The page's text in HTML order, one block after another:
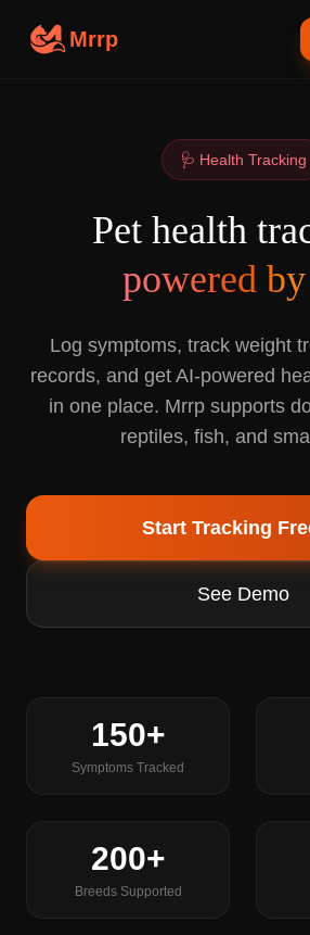
Mrrp
🩺 Health Tracking
Pet health
powered
Log symptoms, track weight
records, and get AI-powered
in one place. Mrrp supports
reptiles, fish, and
Start Tracking
See Demo
150+
Symptoms Tracked
200+
Breeds Supported